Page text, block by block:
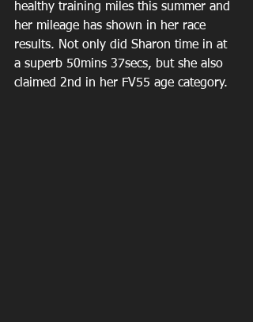
healthy training miles this summer and
her mileage has shown in her race
results. Not only did Sharon time in at
a superb 50mins 37secs, but she also
claimed 2nd in her FV55 age category.